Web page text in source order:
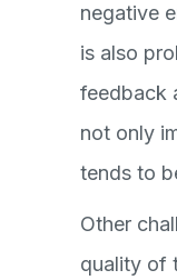
negative
is also
feedback
not only
tends to
Other
quality of